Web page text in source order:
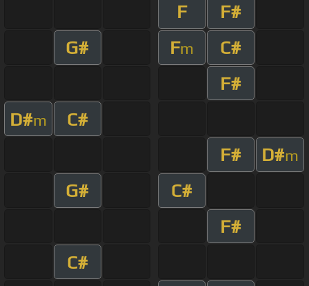
F
F#
G#
Fm
C#
F#
D#m
C#
F#
D#m
G#
C#
F#
C#